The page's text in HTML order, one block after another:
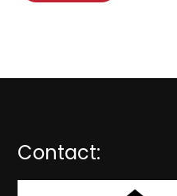
Contact: